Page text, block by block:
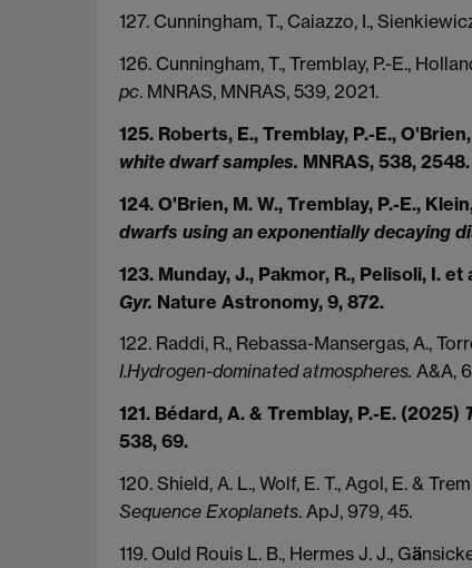
127. Cunningham, T., Caiazzo, I.,
126. Cunningham, T., Tremblay, P.-E.,
pc. MNRAS, MNRAS, 539, 2021.
125. Roberts, E., Tremblay, P.-E.,
white dwarf samples. MNRAS, 538, 2548.
124. O'Brien, M. W., Tremblay, P.-E.,
dwarfs using an exponentially decaying
123. Munday, J., Pakmor, R., Pelisoli, I. et
Gyr. Nature Astronomy, 9, 872.
122. Raddi, R., Rebassa-Mansergas, A.,
I.Hydrogen-dominated atmospheres. A&A,
121. Bédard, A. & Tremblay, P.-E. (2025)
538, 69.
120. Shield, A. L., Wolf, E. T., Agol, E. &
Sequence Exoplanets. ApJ, 979, 45.
119. Ould Rouis L. B., Hermes J. J., Gä